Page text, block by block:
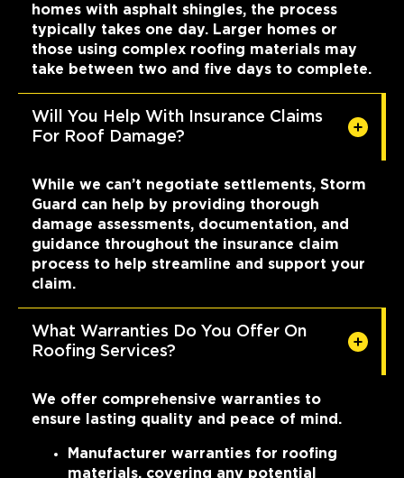
homes with asphalt shingles, the process
typically takes one day. Larger homes or
those using complex roofing materials may
take between two and five days to complete.
Will You Help With Insurance Claims
For Roof Damage?
While we can’t negotiate settlements, Storm
Guard can help by providing thorough
damage assessments, documentation, and
guidance throughout the insurance claim
process to help streamline and support your
claim.
What Warranties Do You Offer On
Roofing Services?
We offer comprehensive warranties to
ensure lasting quality and peace of mind.
Manufacturer warranties for roofing
materials, covering any potential